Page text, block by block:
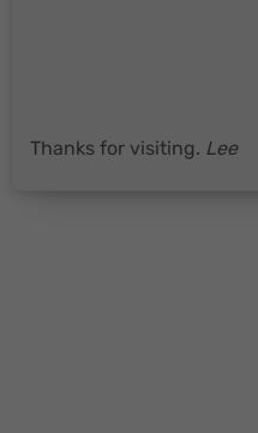
Thanks for visiting. Lee